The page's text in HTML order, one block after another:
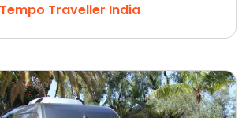
Tempo Traveller India